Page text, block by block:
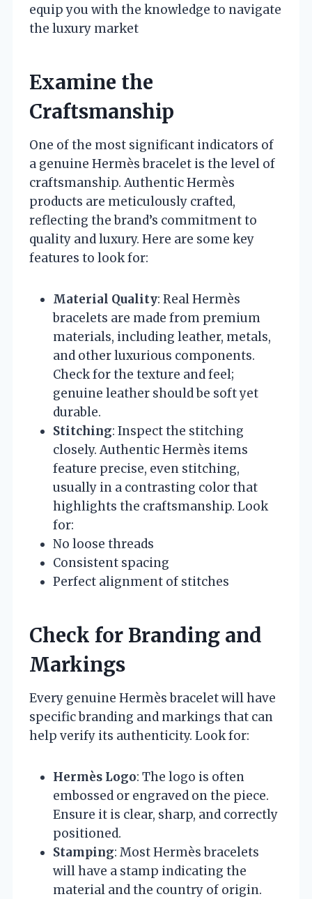
equip you with the knowledge to navigate
the luxury market
Examine the
Craftsmanship
One of the most significant indicators of
a genuine Hermès bracelet is the level of
craftsmanship. Authentic Hermès
products are meticulously crafted,
reflecting the brand’s commitment to
quality and luxury. Here are some key
features to look for:
Material Quality: Real Hermès
bracelets are made from premium
materials, including leather, metals,
and other luxurious components.
Check for the texture and feel;
genuine leather should be soft yet
durable.
Stitching: Inspect the stitching
closely. Authentic Hermès items
feature precise, even stitching,
usually in a contrasting color that
highlights the craftsmanship. Look
for:
No loose threads
Consistent spacing
Perfect alignment of stitches
Check for Branding and
Markings
Every genuine Hermès bracelet will have
specific branding and markings that can
help verify its authenticity. Look for:
Hermès Logo: The logo is often
embossed or engraved on the piece.
Ensure it is clear, sharp, and correctly
positioned.
Stamping: Most Hermès bracelets
will have a stamp indicating the
material and the country of origin.